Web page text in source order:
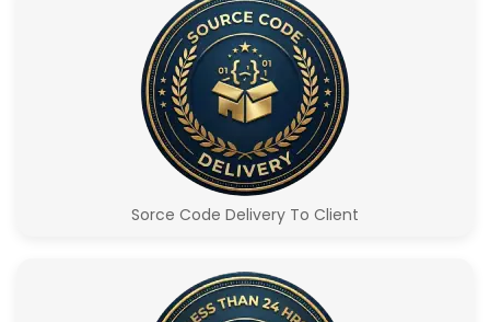
Sorce Code Delivery To Client